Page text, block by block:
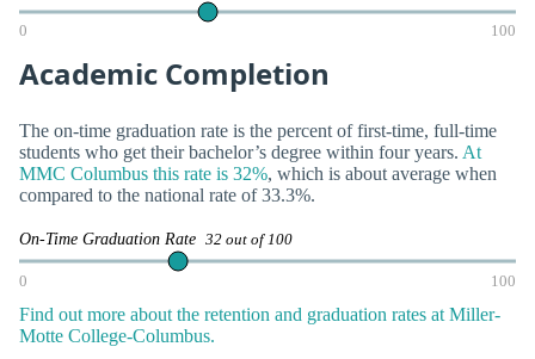
0 100
Academic Completion
The on-time graduation rate is the percent of first-time, full-time
students who get their bachelor’s degree within four years. At
MMC Columbus this rate is 32%, which is about average when
compared to the national rate of 33.3%.
On-Time Graduation Rate 32 out of 100
0 100
Find out more about the retention and graduation rates at Miller-
Motte College-Columbus.